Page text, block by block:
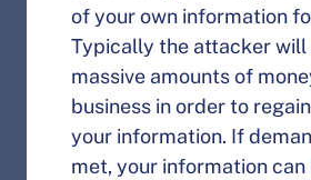
of your own information
Typically the attacker will
massive amounts of
business in order to
your information. If
met, your information